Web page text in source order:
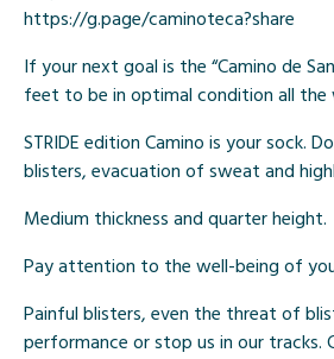
https://g.page/caminoteca?share
If your next goal is the “Camino de
feet to be in optimal condition all the
STRIDE edition Camino is your sock.
blisters, evacuation of sweat and
Medium thickness and quarter height.
Pay attention to the well-being of
Painful blisters, even the threat of
performance or stop us in our tracks.